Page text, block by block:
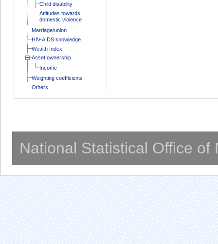
Child disability
Attitudes towards
domestic violence
Marriage/union
HIV-AIDS knowledge
Wealth Index
Asset ownership
Income
Weighting coefficients
Others
National Statistical Office of